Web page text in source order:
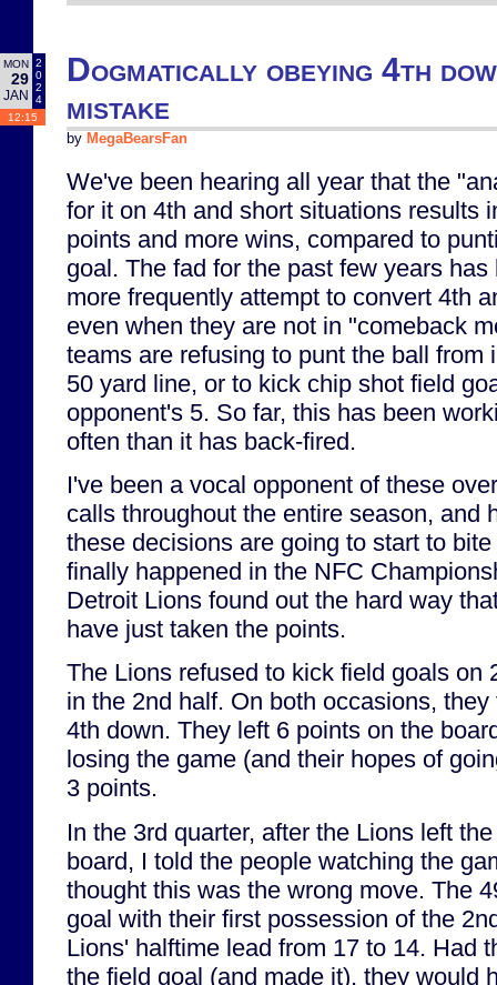
MON
29
JAN
2
0
2
4
12:15
Dogmatically obeying 4th
mistake
by MegaBearsFan
We've been hearing all year that the
for it on 4th and short situations results
points and more wins, compared to
goal. The fad for the past few years
more frequently attempt to convert 4th
even when they are not in "comeback
teams are refusing to punt the ball from
50 yard line, or to kick chip shot field
opponent's 5. So far, this has been
often than it has back-fired.
I've been a vocal opponent of these
calls throughout the entire season, and
these decisions are going to start to
finally happened in the NFC
Detroit Lions found out the hard way
have just taken the points.
The Lions refused to kick field goals on
in the 2nd half. On both occasions,
4th down. They left 6 points on the
losing the game (and their hopes of
3 points.
In the 3rd quarter, after the Lions left
board, I told the people watching the
thought this was the wrong move. The
goal with their first possession of the
Lions' halftime lead from 17 to 14. Had
the field goal (and made it), they would